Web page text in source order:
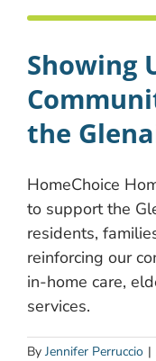
Showing
the
HomeChoice
to support the
residents,
reinforcing our
in-home care,
services.
By Jennifer Perruccio |